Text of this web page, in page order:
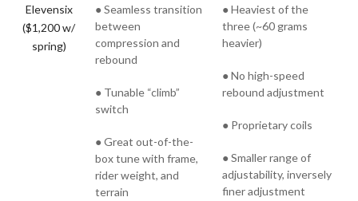
Elevensix
($1,200 w/
spring)
● Seamless transition
between
compression and
rebound
● Tunable “climb”
switch
● Great out-of-the-
box tune with frame,
rider weight, and
terrain
● Heaviest of the
three (~60 grams
heavier)
● No high-speed
rebound adjustment
● Proprietary coils
● Smaller range of
adjustability, inversely
finer adjustment